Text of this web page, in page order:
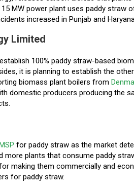
MW power plant uses paddy straw
increased in Punjab and
Limited
100% paddy straw-based
it is planning to establish the
biomass plant boilers from
domestic producers producing the
for paddy straw as the market
more plants that consume paddy
making them commercially and
for paddy straw.